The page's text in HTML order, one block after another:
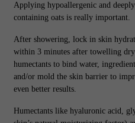
Applying hypoallergenic and
containing oats is really important.
After showering, lock in skin
within 3 minutes after towelling
humectants to bind water,
and/or mold the skin barrier to
even better results.
Humectants like hyaluronic acid,